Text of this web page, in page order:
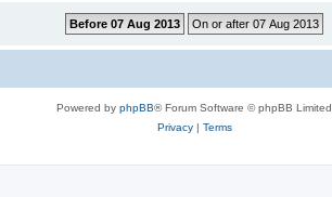
Powered by phpBB® Forum Software © phpBB Limited
Privacy| Terms